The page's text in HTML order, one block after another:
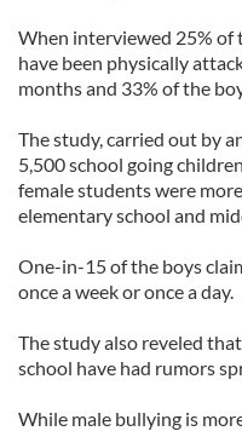
When interviewed 25% of
have been physically
months and 33% of the
The study, carried out by
5,500 school going
female students were
elementary school and
One-in-15 of the boys
once a week or once a day.
The study also reveled
school have had rumors
While male bullying is